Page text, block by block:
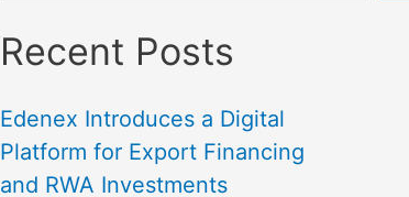
Recent Posts
Edenex Introduces a Digital
Platform for Export Financing
and RWA Investments